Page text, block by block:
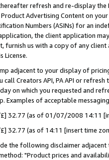
refresh and re-display the
Advertising Content on
Numbers (ASINs) for an
the client application
furnish us with a copy of any
License.
adjacent to your display of
call Creators API, PA API or
on which you requested and
Examples of acceptable
£] 32.77 (as of 01/07/2008 14:11
£] 32.77 (as of 14:11 [insert time
the following disclaimer
"Product prices and